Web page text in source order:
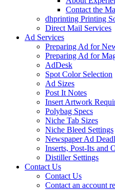
Contact the
dhprinting Printing
Direct Mail Services
Ad Services
Preparing Ad for
Preparing Ad for
AdDesk
Spot Color Selection
Ad Sizes
Post It Notes
Insert Artwork
Polybag Specs
Niche Tab Sizes
Niche Bleed Settings
Newspaper Ad
Inserts, Post-Its and
Distiller Settings
Contact Us
Contact Us
Contact an account